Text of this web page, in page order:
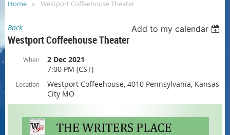
Home Westport Coffeehouse Theater
Back Add to my calendar
Westport Coffeehouse Theater
When
2 Dec 2021
7:00 PM (CST)
Location
Westport Coffeehouse, 4010 Pennsylvania, Kansas
City MO